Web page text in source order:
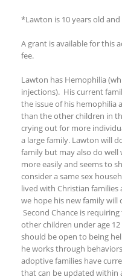
*Lawton is 10 years old
A grant is available for this
fee.
Lawton has Hemophilia
injections). His current
the issue of his hemophilia
than the other children in
crying out for more
a large family. Lawton will
family but may also do well
more easily and seems to
consider a same sex
lived with Christian families
we hope his new family
Second Chance is
other children under age
should be open to being
he works through
adoptive families have
that can be updated within